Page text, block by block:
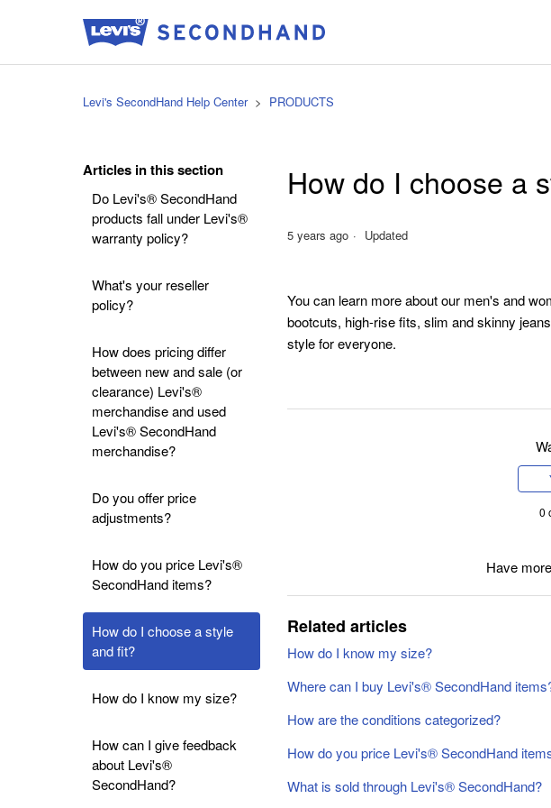
Levi's SecondHand Help Center PRODUCTS
Articles in this section
Do Levi's® SecondHand
products fall under Levi's®
warranty policy?
What's your reseller
policy?
How does pricing differ
between new and sale (or
clearance) Levi's®
merchandise and used
Levi's® SecondHand
merchandise?
Do you offer price
adjustments?
How do you price Levi's®
SecondHand items?
How do I choose a style
and fit?
How do I know my size?
How can I give feedback
about Levi's®
SecondHand?
How do I choose a
5 years ago Updated
You can learn more about our men's and
bootcuts, high-rise fits, slim and skinny
style for everyone.
0
Have
Related articles
How do I know my size?
Where can I buy Levi's® SecondHand
How are the conditions categorized?
How do you price Levi's® SecondHand
What is sold through Levi's® SecondHand?